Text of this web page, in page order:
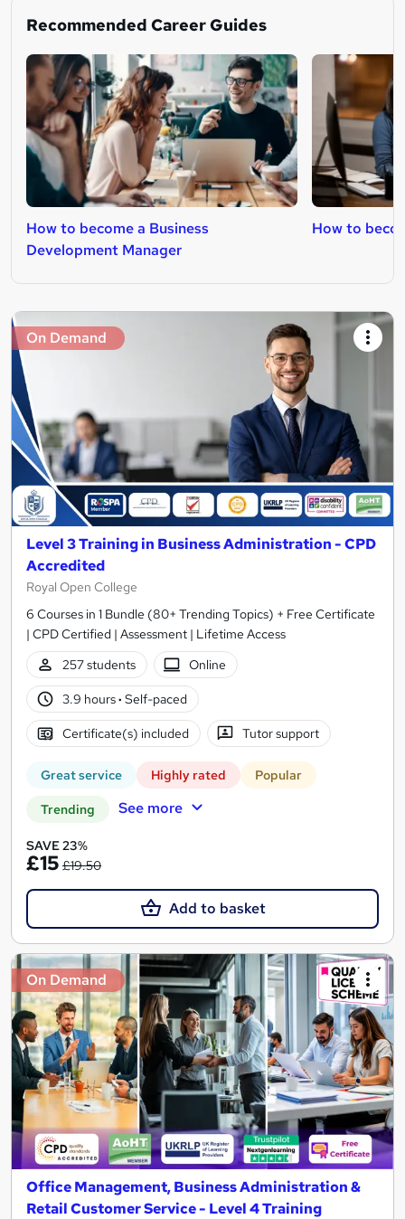
Recommended Career Guides
How to become a Business
Development Manager
How to
On Demand
Level 3 Training in Business Administration - CPD
Accredited
Royal Open College
6 Courses in 1 Bundle (80+ Trending Topics) + Free Certificate
| CPD Certified | Assessment | Lifetime Access
257 students
Online
3.9 hours· Self-paced
Certificate(s) included Tutor support
Great service Highly rated Popular
Trending See more
SAVE 23%
£15 £19.50
Add to basket
On Demand
Office Management, Business Administration &
Retail Customer Service - Level 4 Training